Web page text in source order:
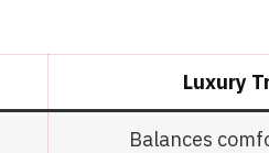
Luxury
Balances